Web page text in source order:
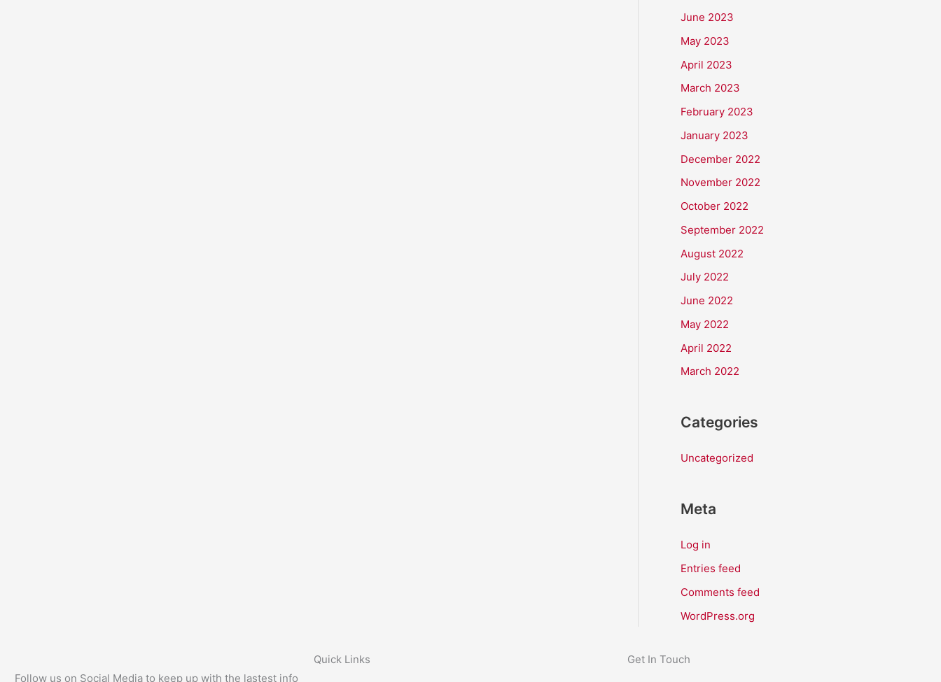
June 2023
May 2023
April 2023
March 2023
February 2023
January 2023
December 2022
November 2022
October 2022
September 2022
August 2022
July 2022
June 2022
May 2022
April 2022
March 2022
Categories
Uncategorized
Meta
Log in
Entries feed
Comments feed
WordPress.org
Follow us on Social Media to keep up with the lastest info
Quick Links Get In Touch